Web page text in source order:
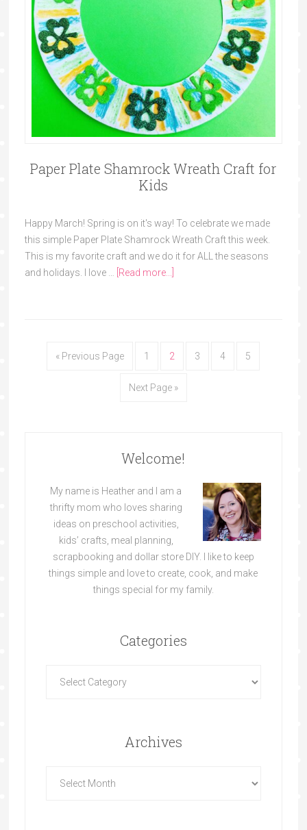
Paper Plate Shamrock Wreath Craft for
Kids
Happy March! Spring is on it's way! To celebrate we made
this simple Paper Plate Shamrock Wreath Craft this week.
This is my favorite craft and we do it for ALL the seasons
and holidays. I love … [Read more...]
« Previous Page 1 2 3 4 5
Next Page »
Welcome!
My name is Heather and I am a
thrifty mom who loves sharing
ideas on preschool activities,
kids’ crafts, meal planning,
scrapbooking and dollar store DIY. I like to keep
things simple and love to create, cook, and make
things special for my family.
Categories
Archives